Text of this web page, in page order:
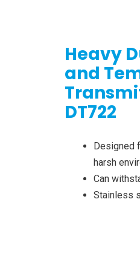
Heavy
and
DT722
Designed
harsh
Can
Stainless